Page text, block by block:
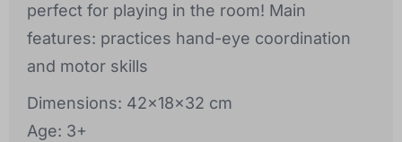
perfect for playing in the room! Main
features: practices hand-eye coordination
and motor skills
Dimensions: 42x18x32 cm
Age: 3+